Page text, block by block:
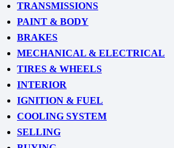
TRANSMISSIONS
PAINT & BODY
BRAKES
MECHANICAL & ELECTRICAL
TIRES & WHEELS
INTERIOR
IGNITION & FUEL
COOLING SYSTEM
SELLING